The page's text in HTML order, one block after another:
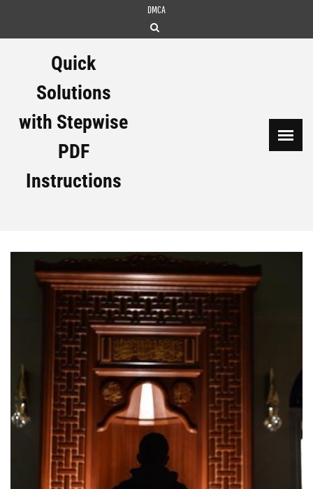
DMCA
Quick
Solutions
with Stepwise
PDF
Instructions